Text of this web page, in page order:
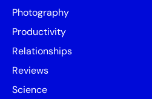
Photography
Productivity
Relationships
Reviews
Science